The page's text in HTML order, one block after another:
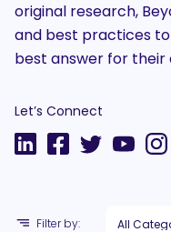
original research,
and best practices
best answer for their
Let’s Connect
Filter by: